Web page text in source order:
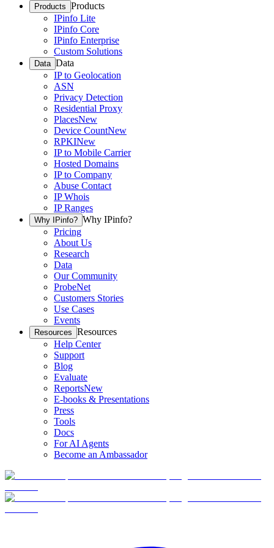
Products Products
IPinfo Lite
IPinfo Core
IPinfo Enterprise
Custom Solutions
Data Data
IP to Geolocation
ASN
Privacy Detection
Residential Proxy
PlacesNew
Device CountNew
RPKINew
IP to Mobile Carrier
Hosted Domains
IP to Company
Abuse Contact
IP Whois
IP Ranges
Why IPinfo? Why IPinfo?
Pricing
About Us
Research
Data
Our Community
ProbeNet
Customers Stories
Use Cases
Events
Resources Resources
Help Center
Support
Blog
Evaluate
ReportsNew
E-books & Presentations
Press
Tools
Docs
For AI Agents
Become an Ambassador